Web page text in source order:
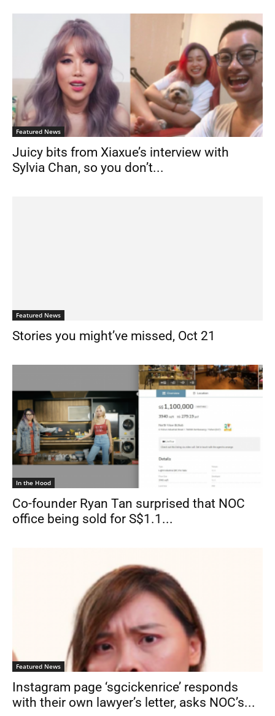
Featured News
Juicy bits from Xiaxue’s interview with
Sylvia Chan, so you don’t...
Featured News
Stories you might’ve missed, Oct 21
In the Hood
Co-founder Ryan Tan surprised that NOC
office being sold for S$1.1...
Featured News
Instagram page ‘sgcickenrice’ responds
with their own lawyer’s letter, asks NOC’s...